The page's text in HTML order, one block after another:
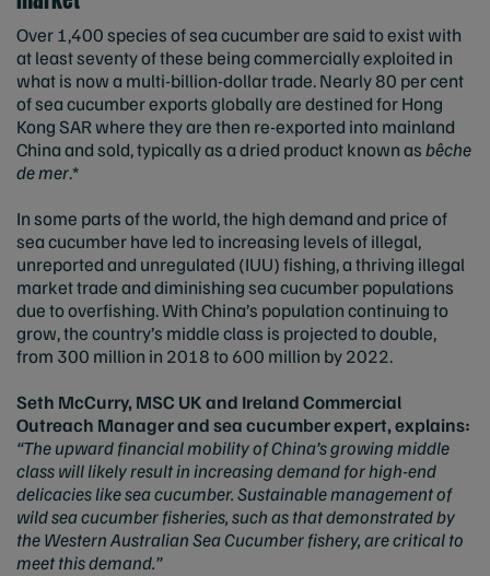
Over 1,400 species of sea cucumber are said to exist with
at least seventy of these being commercially exploited in
what is now a multi-billion-dollar trade. Nearly 80 per cent
of sea cucumber exports globally are destined for Hong
Kong SAR where they are then re-exported into mainland
China and sold, typically as a dried product known asbêche
de mer.*
In some parts of the world, the high demand and price of
sea cucumber have led to increasing levels of illegal,
unreported and unregulated (IUU) fishing, a thriving illegal
market trade and diminishing sea cucumber populations
due to overfishing. With China’s population continuing to
grow, the country’s middle class is projected to double,
from 300 million in 2018 to 600 million by 2022.
Seth McCurry, MSC UK and Ireland Commercial
Outreach Manager and sea cucumber expert, explains:
“The upward financial mobility of China’s growing middle
class will likely result in increasing demand for high-end
delicacies like sea cucumber. Sustainable management of
wild sea cucumber fisheries, such as that demonstrated by
the Western Australian Sea Cucumber fishery, are critical to
meet this demand.”